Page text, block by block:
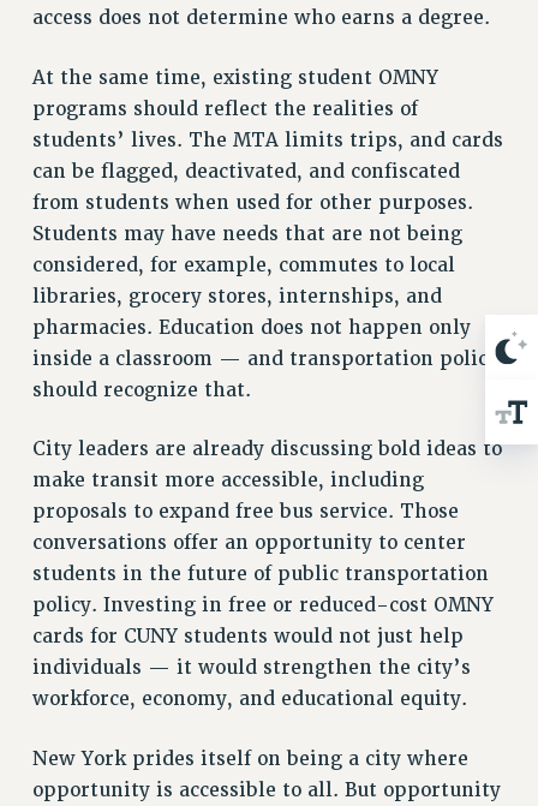
RIGHTS
RIGHTS UNDER CONTRACT – CUNY
THE GRIEVANCE PROCESS
IF YOU ARE BEING DISCIPLINED
RIGHTS UNDER CUNY POLICY
HEO RIGHTS AND BENEFITS
CLT RIGHTS AND BENEFITS
LIBRARY FACULTY RIGHTS AND BENEFITS
ACADEMIC FREEDOM
HEALTH AND SAFETY
DOWNLOAD BACKPAY ESTIMATOR
RESEARCH FOUNDATION RIGHTS
RIGHTS UNDER CONTRACT – RF
RIGHTS UNDER LAW
HEALTH AND SAFETY
Benefits
BENEFITS
HEALTH BENEFITS
PART-TIMER HEALTH BENEFITS
DOCTORAL EMPLOYEES HEALTH BENEFITS
access does not determine who earns a degree.
At the same time, existing student OMNY
programs should reflect the realities of
students’ lives. The MTA limits trips, and cards
can be flagged, deactivated, and confiscated
from students when used for other purposes.
Students may have needs that are not being
considered, for example, commutes to local
libraries, grocery stores, internships, and
pharmacies. Education does not happen only
inside a classroom — and transportation policy
should recognize that.
City leaders are already discussing bold ideas to
make transit more accessible, including
proposals to expand free bus service. Those
conversations offer an opportunity to center
students in the future of public transportation
policy. Investing in free or reduced-cost OMNY
cards for CUNY students would not just help
individuals — it would strengthen the city’s
workforce, economy, and educational equity.
New York prides itself on being a city where
opportunity is accessible to all. But opportunity